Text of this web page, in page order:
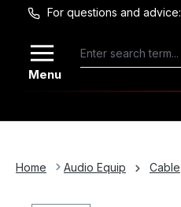
Skip to main content
For questions and
Menu
Home Audio Equip Cable